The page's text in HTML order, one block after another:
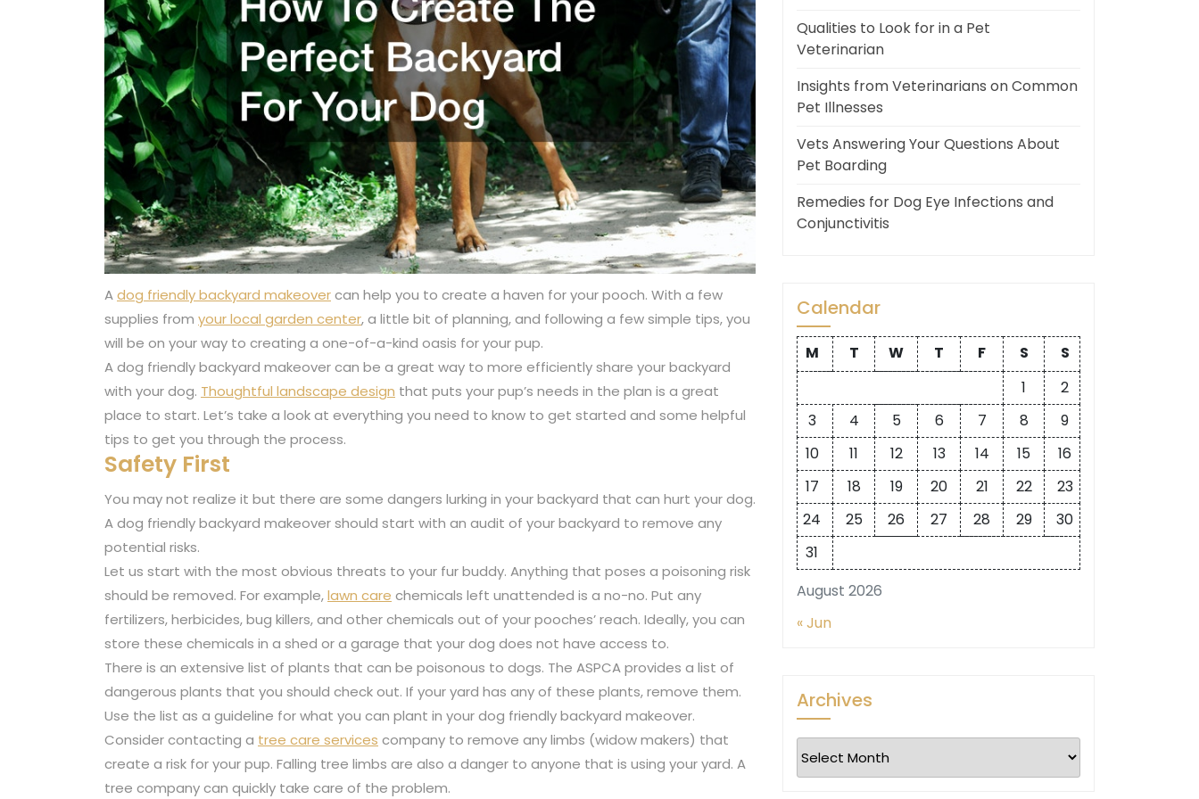
Adog friendly backyard makeovercan help you to create a haven for your pooch. With a few
supplies from your local garden center, a little bit of planning, and following a few simple tips, you
will be on your way to creating a one-of-a-kind oasis for your pup.
A dog friendly backyard makeover can be a great way to more efficiently share your backyard
with your dog. Thoughtful landscape design that puts your pup’s needs in the plan is a great
place to start. Let’s take a look at everything you need to know to get started and some helpful
tips to get you through the process.
Safety First
You may not realize it but there are some dangers lurking in your backyard that can hurt your dog.
A dog friendly backyard makeover should start with an audit of your backyard to remove any
potential risks.
Let us start with the most obvious threats to your fur buddy. Anything that poses a poisoning risk
should be removed. For example,lawn care chemicals left unattended is a no-no. Put any
fertilizers, herbicides, bug killers, and other chemicals out of your pooches’ reach. Ideally, you can
store these chemicals in a shed or a garage that your dog does not have access to.
There is an extensive list of plants that can be poisonous to dogs. The ASPCA provides a list of
dangerous plants that you should check out. If your yard has any of these plants, remove them.
Use the list as a guideline for what you can plant in your dog friendly backyard makeover.
Consider contacting a tree care services company to remove any limbs (widow makers) that
create a risk for your pup. Falling tree limbs are also a danger to anyone that is using your yard. A
tree company can quickly take care of the problem.
Qualities to Look for in a Pet
Veterinarian
Insights from Veterinarians on Common
Pet Illnesses
Vets Answering Your Questions About
Pet Boarding
Remedies for Dog Eye Infections and
Conjunctivitis
Calendar
August 2026
M T W T F S
S
1
2
3
4 5 6 7 8
9
10
11 12 13 14 15
16
17
18 19 20 21 22
23
24
25 26 27 28 29
30
31
« Jun
Archives
Archives